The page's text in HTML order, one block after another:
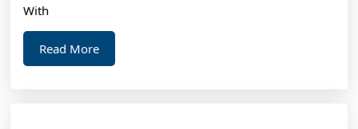
With
Read MoreRead
More